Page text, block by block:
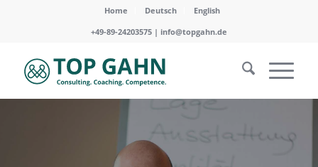
Home Deutsch
English
+49-89-24203575 | info@topgahn.de